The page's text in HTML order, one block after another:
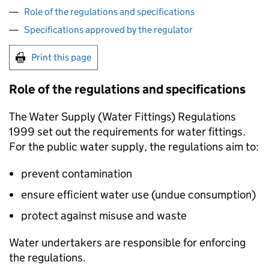
Role of the regulations and specifications
Specifications approved by the regulator
Print this page
Role of the regulations and specifications
The Water Supply (Water Fittings) Regulations
1999 set out the requirements for water fittings.
For the public water supply, the regulations aim to:
prevent contamination
ensure efficient water use (undue consumption)
protect against misuse and waste
Water undertakers are responsible for enforcing
the regulations.